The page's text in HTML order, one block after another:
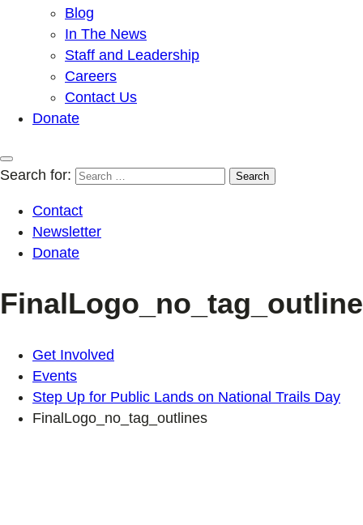
Blog
In The News
Staff and Leadership
Careers
Contact Us
Donate
Search for:
Contact
Newsletter
Donate
Get Involved
Events
Step Up for Public Lands on National Trails Day
FinalLogo_no_tag_outlines